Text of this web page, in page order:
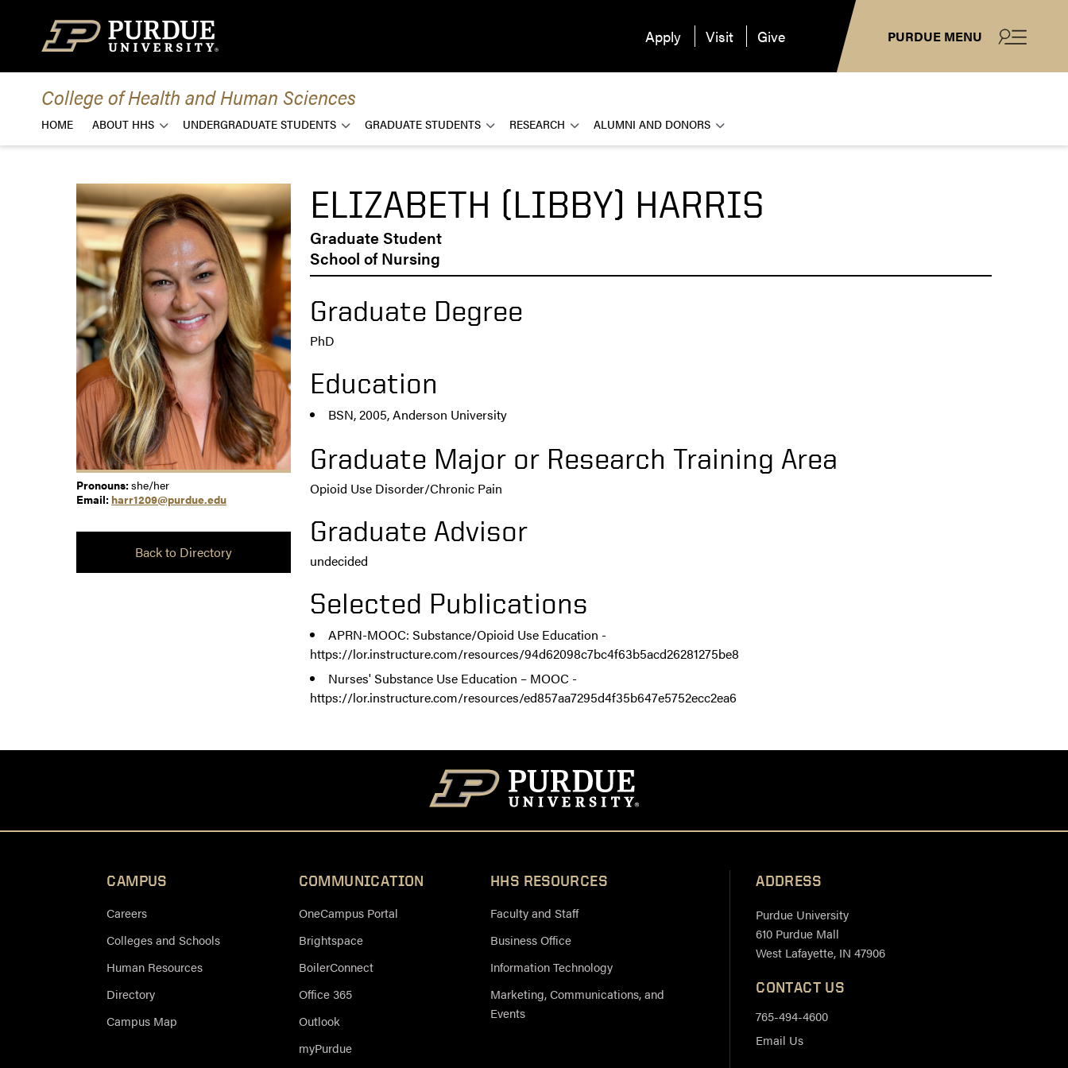
PURDUE MENU
Apply Visit Give
College of Health and Human Sciences
HOME ABOUT HHS UNDERGRADUATE STUDENTS GRADUATE STUDENTS RESEARCH ALUMNI AND DONORS
Pronouns:she/her
Email: harr1209@purdue.edu
Back to Directory
ELIZABETH (LIBBY) HARRIS
Graduate Student
School of Nursing
Graduate Degree
PhD
Education
BSN, 2005, Anderson University
Graduate Major or Research Training Area
Opioid Use Disorder/Chronic Pain
Graduate Advisor
undecided
Selected Publications
APRN-MOOC: Substance/Opioid Use Education -
https://lor.instructure.com/resources/94d62098c7bc4f63b5acd26281275be8
Nurses' Substance Use Education – MOOC -
https://lor.instructure.com/resources/ed857aa7295d4f35b647e5752ecc2ea6
CAMPUS
Careers
Colleges and Schools
Human Resources
Directory
Campus Map
COMMUNICATION
OneCampus Portal
Brightspace
BoilerConnect
Office 365
Outlook
myPurdue
HHS RESOURCES
Faculty and Staff
Business Office
Information Technology
Marketing, Communications, and
Events
ADDRESS
Purdue University
610 Purdue Mall
West Lafayette, IN 47906
CONTACT US
765-494-4600
Email Us